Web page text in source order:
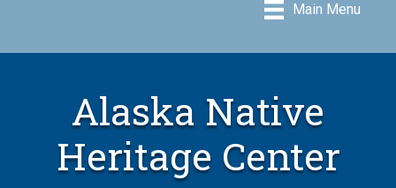
Main Menu
Alaska Native
Heritage Center